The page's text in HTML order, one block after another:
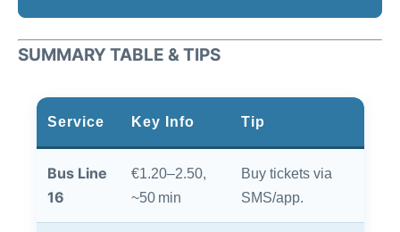
SUMMARY TABLE & TIPS
Service Key Info Tip
Bus Line
16
€1.20–2.50,
~50 min
Buy tickets via
SMS/app.